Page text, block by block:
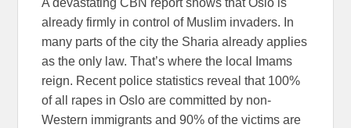
A devastating CBN report shows that Oslo is
already firmly in control of Muslim invaders. In
many parts of the city the Sharia already applies
as the only law. That’s where the local Imams
reign. Recent police statistics reveal that 100%
of all rapes in Oslo are committed by non-
Western immigrants and 90% of the victims are